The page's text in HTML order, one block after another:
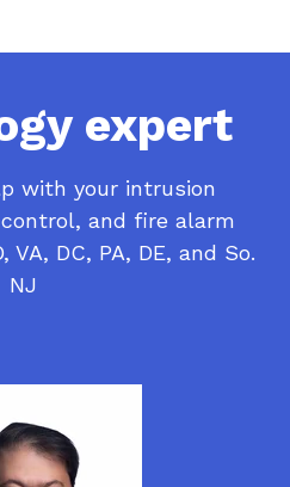
expert
with your intrusion
and fire alarm
DC, PA, DE, and So.
NJ